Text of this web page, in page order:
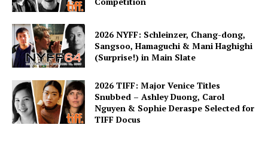
2026 NYFF: Schleinzer, Chang-dong,
Sangsoo, Hamaguchi & Mani Haghighi
(Surprise!) in Main Slate
2026 TIFF: Major Venice Titles
Snubbed – Ashley Duong, Carol
Nguyen & Sophie Deraspe Selected for
TIFF Docus